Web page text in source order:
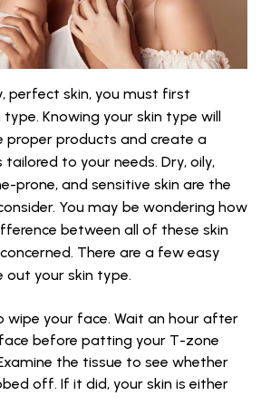
perfect skin, you must first
Knowing your skin type will
proper products and create a
to your needs. Dry, oily,
prone, and sensitive skin are the
You may be wondering how
between all of these skin
There are a few easy
out your skin type.
wipe your face. Wait an hour after
before patting your T-zone
the tissue to see whether
off. If it did, your skin is either